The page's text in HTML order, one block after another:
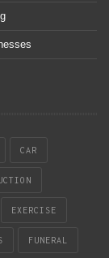
CAR
EXERCISE
FUNERAL